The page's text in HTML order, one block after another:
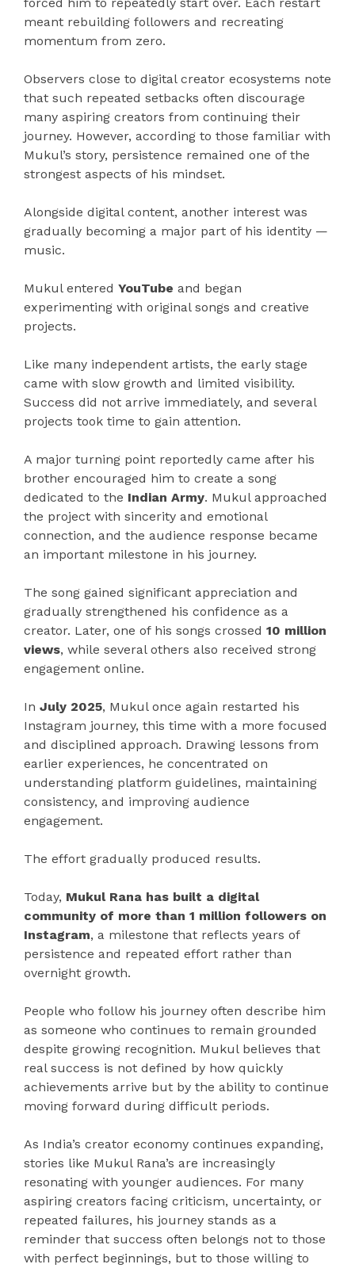
meant rebuilding followers and recreating
momentum from zero.
Observers close to digital creator ecosystems note
that such repeated setbacks often discourage
many aspiring creators from continuing their
journey. However, according to those familiar with
Mukul’s story, persistence remained one of the
strongest aspects of his mindset.
Alongside digital content, another interest was
gradually becoming a major part of his identity —
music.
Mukul entered YouTube and began
experimenting with original songs and creative
projects.
Like many independent artists, the early stage
came with slow growth and limited visibility.
Success did not arrive immediately, and several
projects took time to gain attention.
A major turning point reportedly came after his
brother encouraged him to create a song
dedicated to the Indian Army. Mukul approached
the project with sincerity and emotional
connection, and the audience response became
an important milestone in his journey.
The song gained significant appreciation and
gradually strengthened his confidence as a
creator. Later, one of his songs crossed 10 million
views, while several others also received strong
engagement online.
In July 2025, Mukul once again restarted his
Instagram journey, this time with a more focused
and disciplined approach. Drawing lessons from
earlier experiences, he concentrated on
understanding platform guidelines, maintaining
consistency, and improving audience
engagement.
The effort gradually produced results.
Today, Mukul Rana has built a digital
community of more than 1 million followers on
Instagram, a milestone that reflects years of
persistence and repeated effort rather than
overnight growth.
People who follow his journey often describe him
as someone who continues to remain grounded
despite growing recognition. Mukul believes that
real success is not defined by how quickly
achievements arrive but by the ability to continue
moving forward during difficult periods.
As India’s creator economy continues expanding,
stories like Mukul Rana’s are increasingly
resonating with younger audiences. For many
aspiring creators facing criticism, uncertainty, or
repeated failures, his journey stands as a
reminder that success often belongs not to those
with perfect beginnings, but to those willing to